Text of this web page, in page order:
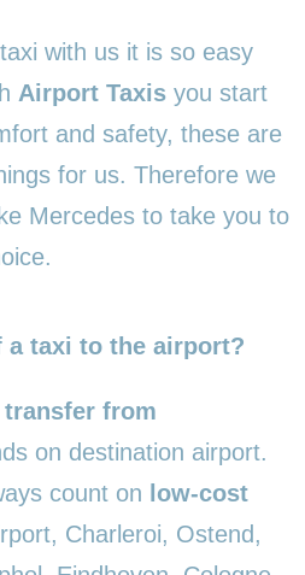
with us it is so easy
Airport Taxis you start
and safety, these are
for us. Therefore we
Mercedes to take you to
a taxi to the airport?
from
on destination airport.
count on low-cost
Charleroi, Ostend,